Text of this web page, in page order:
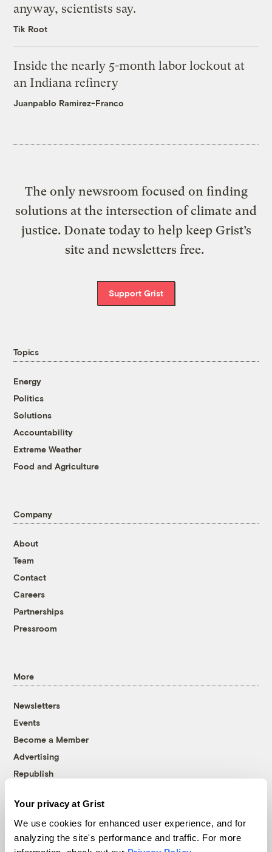
Your privacy at Grist
We use cookies for enhanced user experience, and for
analyzing the site's performance and traffic. For more
anyway, scientists say.
Tik Root
Inside the nearly 5-month labor lockout at
an Indiana refinery
Juanpablo Ramirez-Franco
The only newsroom focused on finding
solutions at the intersection of climate and
justice. Donate today to help keep Grist’s
site and newsletters free.
Support Grist
Topics
Energy
Politics
Solutions
Accountability
Extreme Weather
Food and Agriculture
Company
About
Team
Contact
Careers
Partnerships
Pressroom
More
Newsletters
Events
Become a Member
Advertising
Republish
© 1999-2026 Grist Magazine, Inc. All rights reserved.